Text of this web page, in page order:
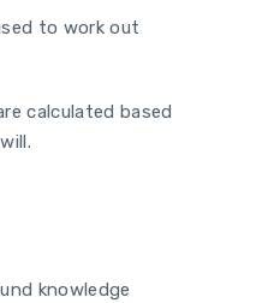
to work out
calculated based
knowledge